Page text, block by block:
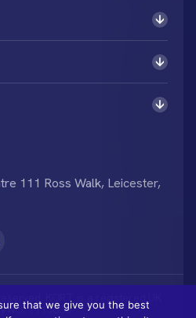
111 Ross Walk, Leicester,
KORT is a registered UK
NO: 1113836
that we give you the best